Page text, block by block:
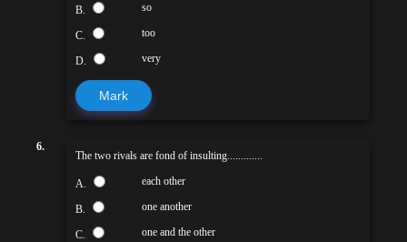
B. so
C. too
D. very
Mark
6.
The two rivals are fond of insulting.............
A. each other
B. one another
C. one and the other